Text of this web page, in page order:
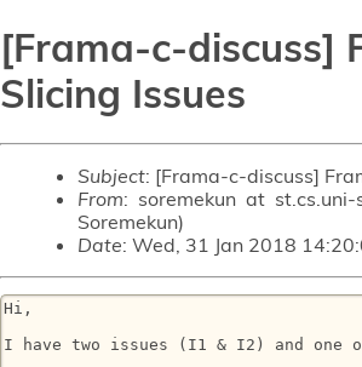
[Frama-c-discuss]
Slicing Issues
Subject: [Frama-c-discuss]
From: soremekun at st.cs.uni-
Soremekun)
Date: Wed, 31 Jan 2018
Hi,
I have two issues (I1 & I2) and one